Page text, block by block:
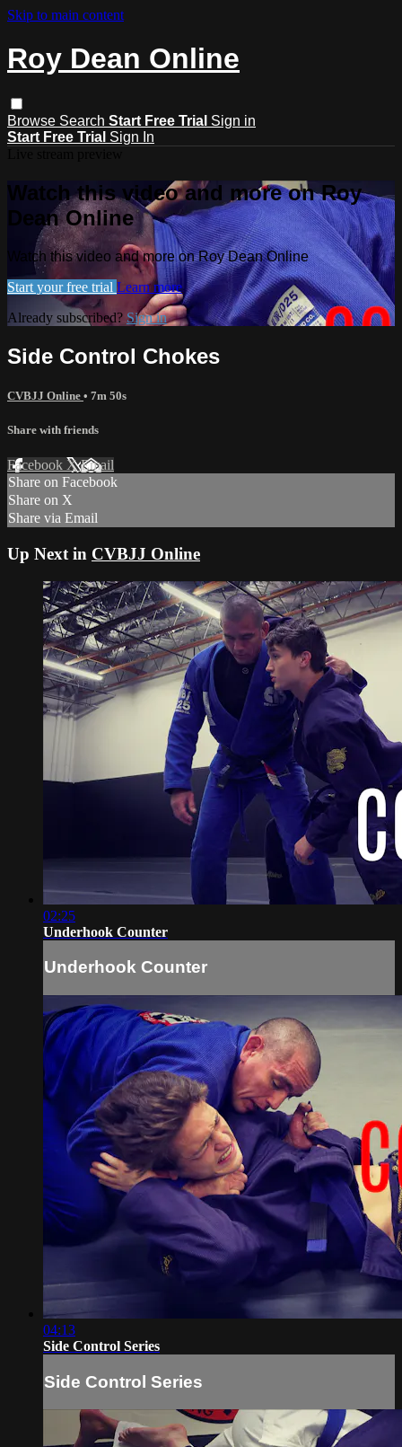
Skip to main content
Roy Dean Online
Browse Search Start Free Trial Sign in
Start Free Trial Sign In
Watch this video and more on Roy
Dean Online
Watch this video and more on Roy Dean Online
Start your free trial Learn more
Already subscribed? Sign in
Side Control Chokes
CVBJJ Online • 7m 50s
Share with friends
Facebook XEmail
Share on Facebook
Share on X
Share via Email
Up Next in CVBJJ Online
02:25
Underhook Counter
Underhook Counter
04:13
Side Control Series
Side Control Series